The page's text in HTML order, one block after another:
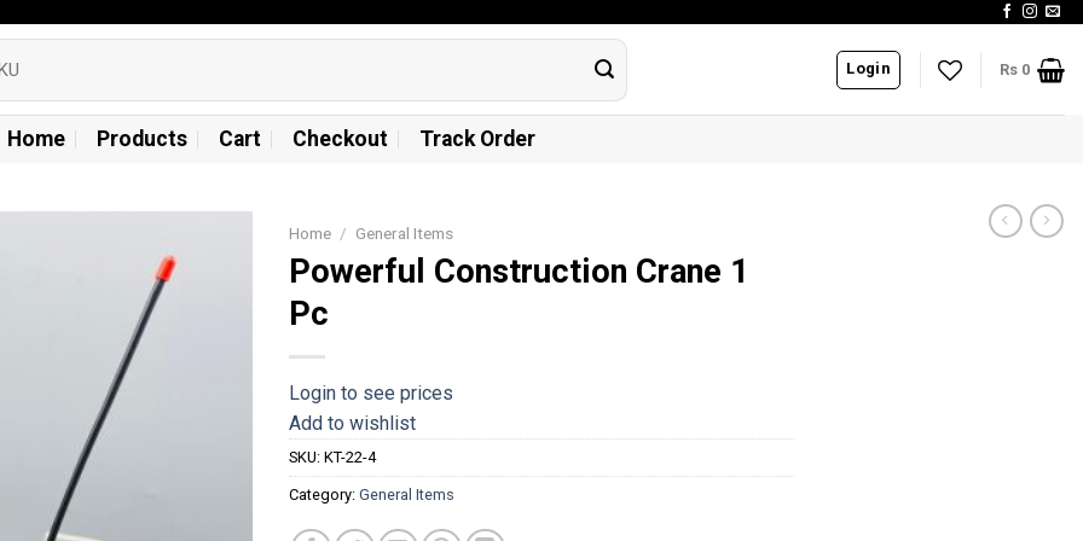
Login Rs 0
Home Products Cart Checkout Track Order
Home / General Items
Powerful Construction Crane 1
Pc
Login to see prices
Add to wishlist
SKU: KT-22-4
Category: General Items